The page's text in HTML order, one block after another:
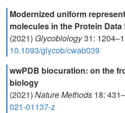
Modernized uniform
molecules in the Protein Data
(2021) Glycobiology31:
10.1093/glycob/cwab039
wwPDB biocuration: on the
biology
(2021) Nature Methods 18:
021-01137-z